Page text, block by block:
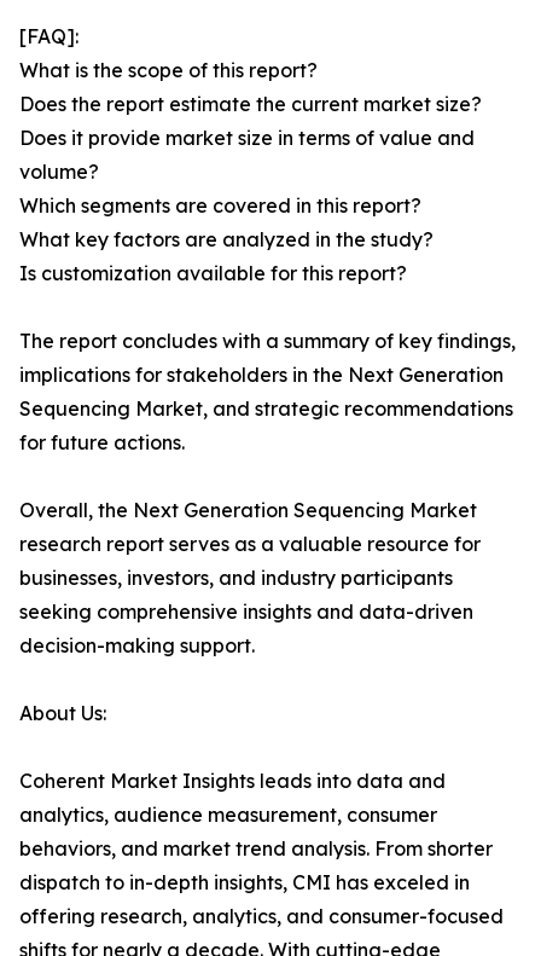
[FAQ]:
What is the scope of this report?
Does the report estimate the current market size?
Does it provide market size in terms of value and
volume?
Which segments are covered in this report?
What key factors are analyzed in the study?
Is customization available for this report?
The report concludes with a summary of key findings,
implications for stakeholders in the Next Generation
Sequencing Market, and strategic recommendations
for future actions.
Overall, the Next Generation Sequencing Market
research report serves as a valuable resource for
businesses, investors, and industry participants
seeking comprehensive insights and data-driven
decision-making support.
About Us:
Coherent Market Insights leads into data and
analytics, audience measurement, consumer
behaviors, and market trend analysis. From shorter
dispatch to in-depth insights, CMI has exceled in
offering research, analytics, and consumer-focused
shifts for nearly a decade. With cutting-edge